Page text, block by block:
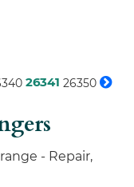
26341 26350
- Repair,